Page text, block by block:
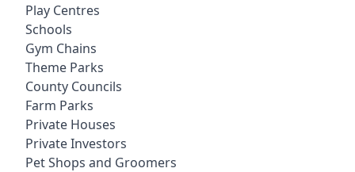
Play Centres
Schools
Gym Chains
Theme Parks
County Councils
Farm Parks
Private Houses
Private Investors
Pet Shops and Groomers